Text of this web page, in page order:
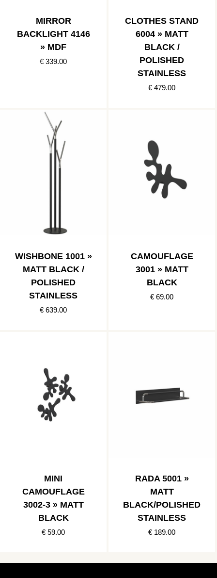
MIRROR
BACKLIGHT 4146
» MDF
€ 339.00
CLOTHES STAND
6004 » MATT
BLACK /
POLISHED
STAINLESS
€ 479.00
WISHBONE 1001 »
MATT BLACK /
POLISHED
STAINLESS
€ 639.00
CAMOUFLAGE
3001 » MATT
BLACK
€ 69.00
MINI
CAMOUFLAGE
3002-3 » MATT
BLACK
€ 59.00
RADA 5001 »
MATT
BLACK/POLISHED
STAINLESS
€ 189.00